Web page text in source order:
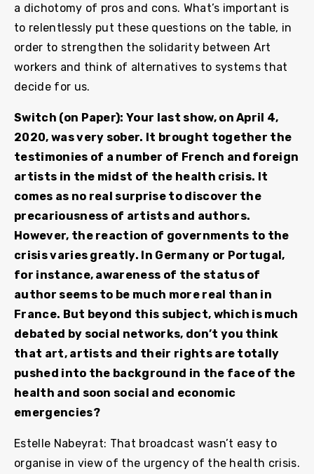
a dichotomy of pros and cons. What’s important is
to relentlessly put these questions on the table, in
order to strengthen the solidarity between Art
workers and think of alternatives to systems that
decide for us.
Switch (on Paper): Your last show, on April 4,
2020, was very sober. It brought together the
testimonies of a number of French and foreign
artists in the midst of the health crisis. It
comes as no real surprise to discover the
precariousness of artists and authors.
However, the reaction of governments to the
crisis varies greatly. In Germany or Portugal,
for instance, awareness of the status of
author seems to be much more real than in
France. But beyond this subject, which is much
debated by social networks, don’t you think
that art, artists and their rights are totally
pushed into the background in the face of the
health and soon social and economic
emergencies?
Estelle Nabeyrat: That broadcast wasn’t easy to
organise in view of the urgency of the health crisis.